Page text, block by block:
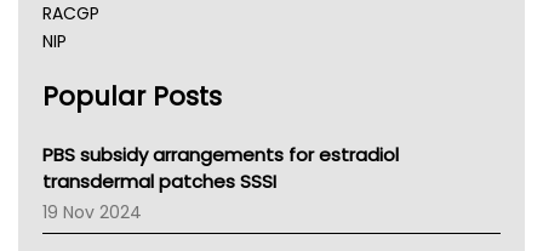
RACGP
NIP
NSW Health
Victoria Health
Tasmania News
Western Australia
SA Health
Popular Posts
PBS subsidy arrangements for estradiol
transdermal patches SSSI
19 Nov 2024